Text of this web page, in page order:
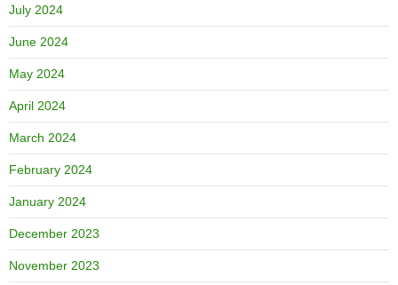
July 2024
June 2024
May 2024
April 2024
March 2024
February 2024
January 2024
December 2023
November 2023